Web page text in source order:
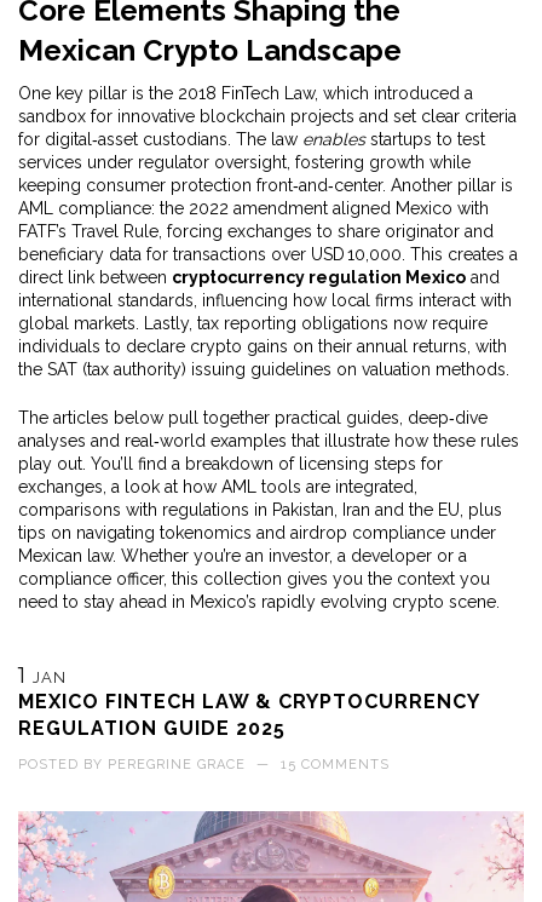
Core Elements Shaping the
Mexican Crypto Landscape
One key pillar is the 2018 FinTech Law, which introduced a
sandbox for innovative blockchain projects and set clear criteria
for digital‑asset custodians. The law enablesstartups to test
services under regulator oversight, fostering growth while
keeping consumer protection front‑and‑center. Another pillar is
AML compliance: the 2022 amendment aligned Mexico with
FATF’s Travel Rule, forcing exchanges to share originator and
beneficiary data for transactions over USD 10,000. This creates a
direct link between cryptocurrency regulation Mexico and
international standards, influencing how local firms interact with
global markets. Lastly, tax reporting obligations now require
individuals to declare crypto gains on their annual returns, with
the SAT (tax authority) issuing guidelines on valuation methods.
The articles below pull together practical guides, deep‑dive
analyses and real‑world examples that illustrate how these rules
play out. You’ll find a breakdown of licensing steps for
exchanges, a look at how AML tools are integrated,
comparisons with regulations in Pakistan, Iran and the EU, plus
tips on navigating tokenomics and airdrop compliance under
Mexican law. Whether you’re an investor, a developer or a
compliance officer, this collection gives you the context you
need to stay ahead in Mexico’s rapidly evolving crypto scene.
1 JAN
MEXICO FINTECH LAW & CRYPTOCURRENCY
REGULATION GUIDE 2025
POSTED BY PEREGRINE GRACE — 15 COMMENTS